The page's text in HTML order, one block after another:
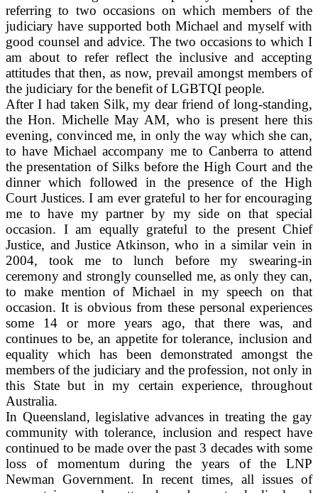
referring to two occasions on which members of the
judiciary have supported both Michael and myself with
good counsel and advice. The two occasions to which I
am about to refer reflect the inclusive and accepting
attitudes that then, as now, prevail amongst members of
the judiciary for the benefit of LGBTQI people.
After I had taken Silk, my dear friend of long-standing,
the Hon. Michelle May AM, who is present here this
evening, convinced me, in only the way which she can,
to have Michael accompany me to Canberra to attend
the presentation of Silks before the High Court and the
dinner which followed in the presence of the High
Court Justices. I am ever grateful to her for encouraging
me to have my partner by my side on that special
occasion. I am equally grateful to the present Chief
Justice, and Justice Atkinson, who in a similar vein in
2004, took me to lunch before my swearing-in
ceremony and strongly counselled me, as only they can,
to make mention of Michael in my speech on that
occasion. It is obvious from these personal experiences
some 14 or more years ago, that there was, and
continues to be, an appetite for tolerance, inclusion and
equality which has been demonstrated amongst the
members of the judiciary and the profession, not only in
this State but in my certain experience, throughout
Australia.
In Queensland, legislative advances in treating the gay
community with tolerance, inclusion and respect have
continued to be made over the past 3 decades with some
loss of momentum during the years of the LNP
Newman Government. In recent times, all issues of